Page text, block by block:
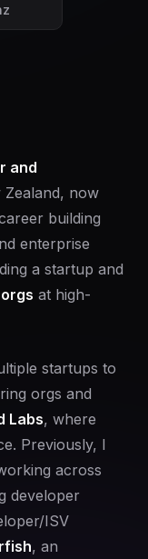
and
now
building
enterprise
a startup and
at high-
startups to
orgs and
Labs, where
Previously, I
across
developer
ISV
, an